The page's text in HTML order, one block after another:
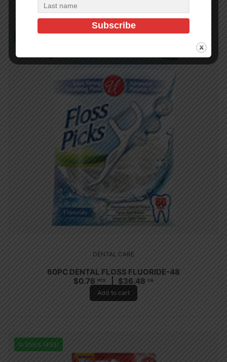
DENTAL CARE
60PC DENTAL FLOSS FLUORIDE-48
$0.76 PCS $36.48 CA
Add to cart
In Stock (493)